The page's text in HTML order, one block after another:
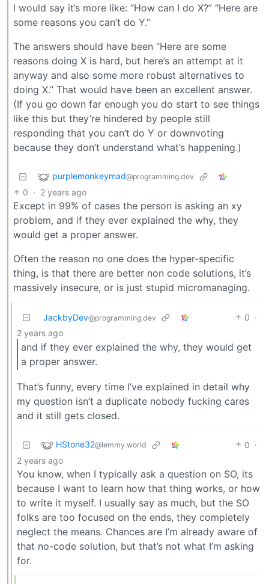
I would say it’s more like: “How can I do X?” “Here are
some reasons you can’t do Y.”
The answers should have been “Here are some
reasons doing X is hard, but here’s an attempt at it
anyway and also some more robust alternatives to
doing X.” That would have been an excellent answer.
(If you go down far enough you do start to see things
like this but they’re hindered by people still
responding that you can’t do Y or downvoting
because they don’t understand what’s happening.)
purplemonkeymad@programming.dev
0 · 2 years ago
Except in 99% of cases the person is asking an xy
problem, and if they ever explained the why, they
would get a proper answer.
Often the reason no one does the hyper-specific
thing, is that there are better non code solutions, it’s
massively insecure, or is just stupid micromanaging.
JackbyDev@programming.dev 0 ·
2 years ago
and if they ever explained the why, they would get
a proper answer.
That’s funny, every time I’ve explained in detail why
my question isn’t a duplicate nobody fucking cares
and it still gets closed.
HStone32@lemmy.world 0 ·
2 years ago
You know, when I typically ask a question on SO, its
because I want to learn how that thing works, or how
to write it myself. I usually say as much, but the SO
folks are too focused on the ends, they completely
neglect the means. Chances are I’m already aware of
that no-code solution, but that’s not what I’m asking
for.